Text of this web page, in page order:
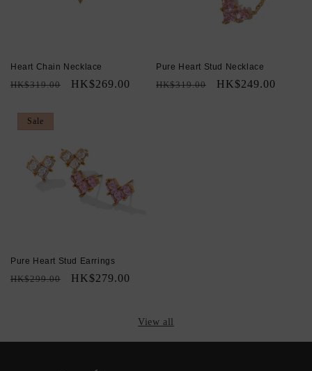
Heart Chain Necklace
Regular
HK$319.00
Sale
HK$269.00
Pure Heart Stud Necklace
Regular
HK$319.00
Sale
HK$249.00
Sale
Pure Heart Stud Earrings
Regular
HK$299.00
Sale
HK$279.00
View all